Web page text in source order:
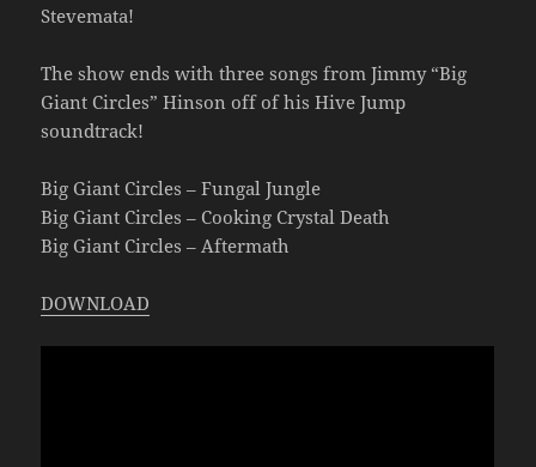
Stevemata!
The show ends with three songs from Jimmy “Big
Giant Circles” Hinson off of his Hive Jump
soundtrack!
Big Giant Circles – Fungal Jungle
Big Giant Circles – Cooking Crystal Death
Big Giant Circles – Aftermath
DOWNLOAD